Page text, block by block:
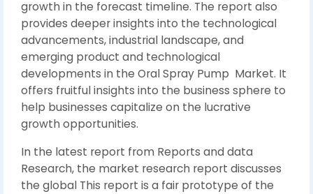
growth in the forecast timeline. The report also
provides deeper insights into the technological
advancements, industrial landscape, and
emerging product and technological
developments in the Oral Spray Pump Market. It
offers fruitful insights into the business sphere to
help businesses capitalize on the lucrative
growth opportunities.
In the latest report from Reports and data
Research, the market research report discusses
the global This report is a fair prototype of the